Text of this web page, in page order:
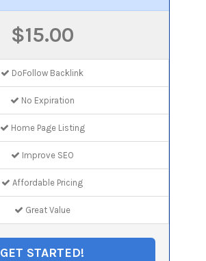
$15.00
DoFollow Backlink
No Expiration
Home Page Listing
Improve SEO
Affordable Pricing
Great Value
GET STARTED!